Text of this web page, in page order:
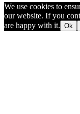
We use cookies to
our website. If you
are happy with it. Ok